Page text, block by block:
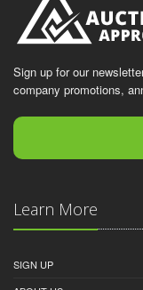
Sign up for our
company promotions,
Learn More
SIGN UP